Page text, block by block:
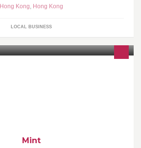
Hong Kong, Hong Kong
LOCAL BUSINESS
Mint